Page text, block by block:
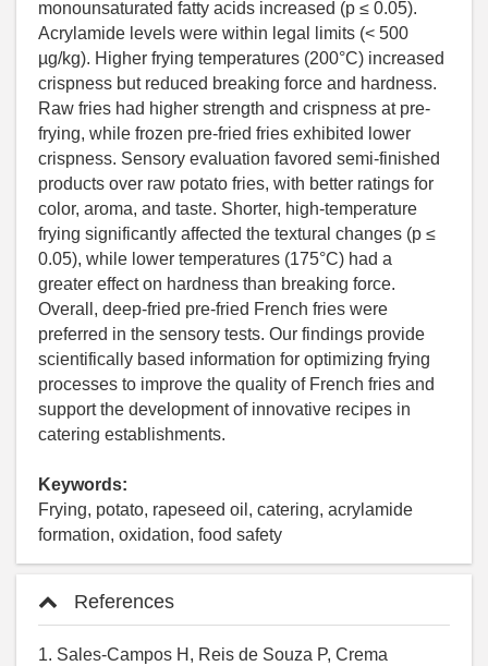
monounsaturated fatty acids increased (p ≤ 0.05).
Acrylamide levels were within legal limits (< 500
µg/kg). Higher frying temperatures (200°C) increased
crispness but reduced breaking force and hardness.
Raw fries had higher strength and crispness at pre-
frying, while frozen pre-fried fries exhibited lower
crispness. Sensory evaluation favored semi-finished
products over raw potato fries, with better ratings for
color, aroma, and taste. Shorter, high-temperature
frying significantly affected the textural changes (p ≤
0.05), while lower temperatures (175°C) had a
greater effect on hardness than breaking force.
Overall, deep-fried pre-fried French fries were
preferred in the sensory tests. Our findings provide
scientifically based information for optimizing frying
processes to improve the quality of French fries and
support the development of innovative recipes in
catering establishments.
Keywords:
Frying, potato, rapeseed oil, catering, acrylamide
formation, oxidation, food safety
References
1. Sales-Campos H, Reis de Souza P, Crema